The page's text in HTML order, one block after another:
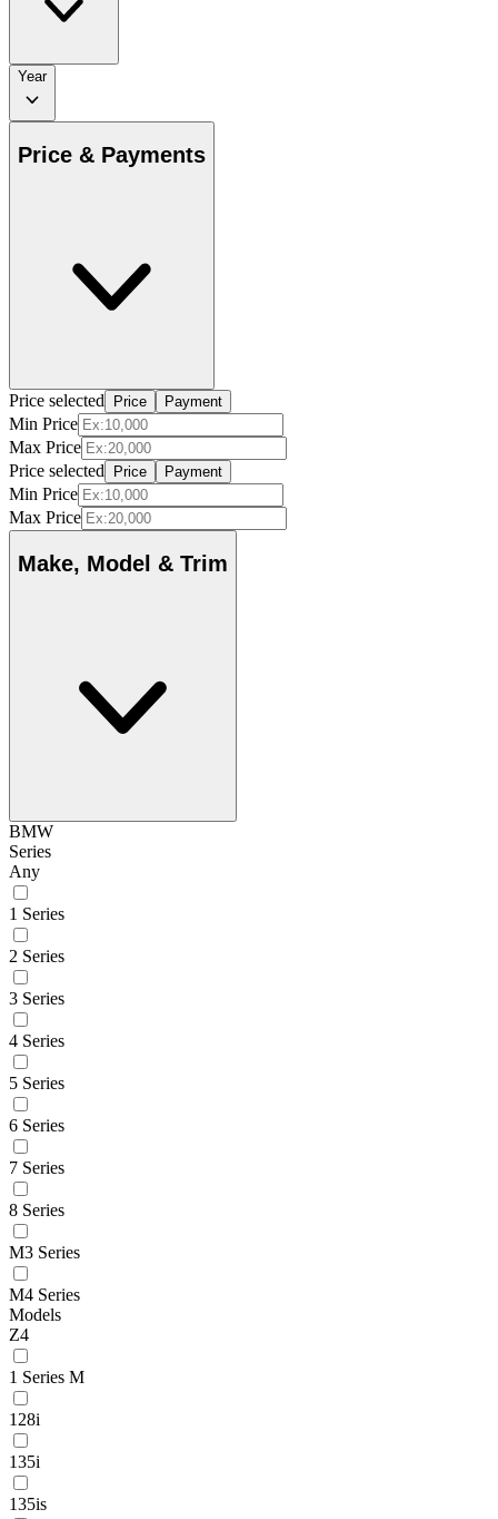
Year
Price & Payments
Price selected Price Payment
Min Price
Max Price
Price selected
Price Payment
Min Price
Max Price
Make, Model & Trim
BMW
Series
Any
1 Series
2 Series
3 Series
4 Series
5 Series
6 Series
7 Series
8 Series
M3 Series
M4 Series
Models
Z4
1 Series M
128i
135i
135is